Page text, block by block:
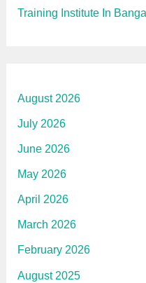
Training Institute In
August 2026
July 2026
June 2026
May 2026
April 2026
March 2026
February 2026
August 2025